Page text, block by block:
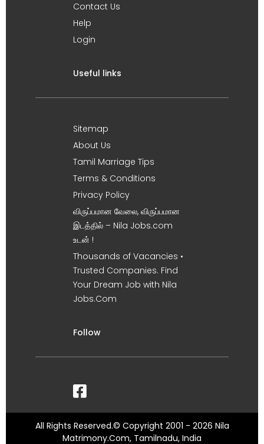
Contact Us
Help
Login
Useful links
Sitemap
About Us
Tamil Marriage Tips
Terms & Conditions
Privacy Policy
விருப்பமான வேலை, விருப்பமான
இடத்தில் – Nila Jobs.com
உடன் !
Thousands of Vacancies •
Trusted Companies. Find
Your Dream Job with Nila
Jobs.Com
Follow
All Rights Reserved.© Copyright 2001 - 2026 Nila
Matrimony.Com, Tamilnadu, India